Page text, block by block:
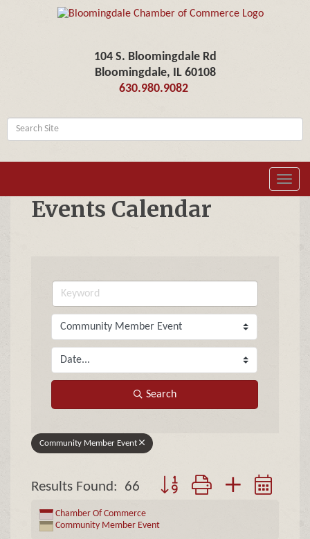
104 S. Bloomingdale Rd
Bloomingdale, IL 60108
630.980.9082
Events Calendar
Search
Community Member Event
Results Found: 66 Button group with nested
Chamber Of Commerce
Community Member Event